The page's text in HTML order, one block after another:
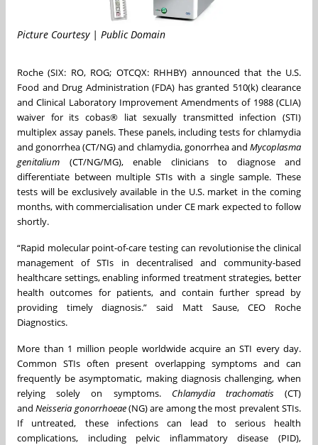
Picture Courtesy | Public Domain
Roche (SIX: RO, ROG; OTCQX: RHHBY) announced that the U.S.
Food and Drug Administration (FDA) has granted 510(k) clearance
and Clinical Laboratory Improvement Amendments of 1988 (CLIA)
waiver for its cobas® liat sexually transmitted infection (STI)
multiplex assay panels. These panels, including tests for chlamydia
and gonorrhea (CT/NG) and chlamydia, gonorrhea and Mycoplasma
genitalium (CT/NG/MG), enable clinicians to diagnose and
differentiate between multiple STIs with a single sample. These
tests will be exclusively available in the U.S. market in the coming
months, with commercialisation under CE mark expected to follow
shortly.
“Rapid molecular point-of-care testing can revolutionise the clinical
management of STIs in decentralised and community-based
healthcare settings, enabling informed treatment strategies, better
health outcomes for patients, and contain further spread by
providing timely diagnosis.” said Matt Sause, CEO Roche
Diagnostics.
More than 1 million people worldwide acquire an STI every day.
Common STIs often present overlapping symptoms and can
frequently be asymptomatic, making diagnosis challenging, when
relying solely on symptoms. Chlamydia trachomatis(CT)
andNeisseria gonorrhoeae(NG) are among the most prevalent STIs.
If untreated, these infections can lead to serious health
complications, including pelvic inflammatory disease (PID),